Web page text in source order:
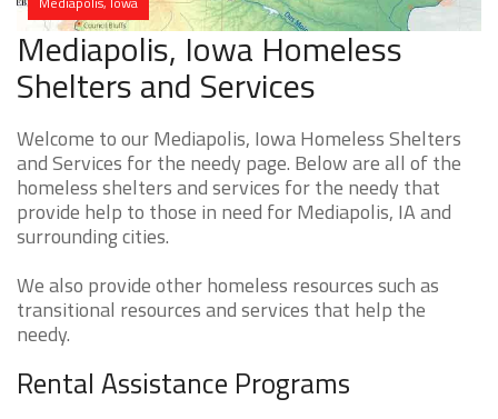
Mediapolis, Iowa Homeless
Shelters and Services
Welcome to our Mediapolis, Iowa Homeless Shelters
and Services for the needy page. Below are all of the
homeless shelters and services for the needy that
provide help to those in need for Mediapolis, IA and
surrounding cities.
We also provide other homeless resources such as
transitional resources and services that help the
needy.
Rental Assistance Programs